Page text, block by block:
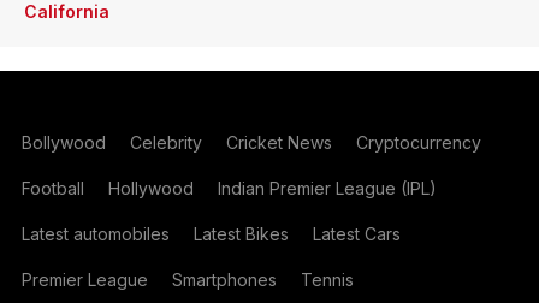
California
Bollywood Celebrity Cricket News Cryptocurrency
Football Hollywood Indian Premier League (IPL)
Latest automobiles Latest Bikes Latest Cars
Premier League Smartphones Tennis